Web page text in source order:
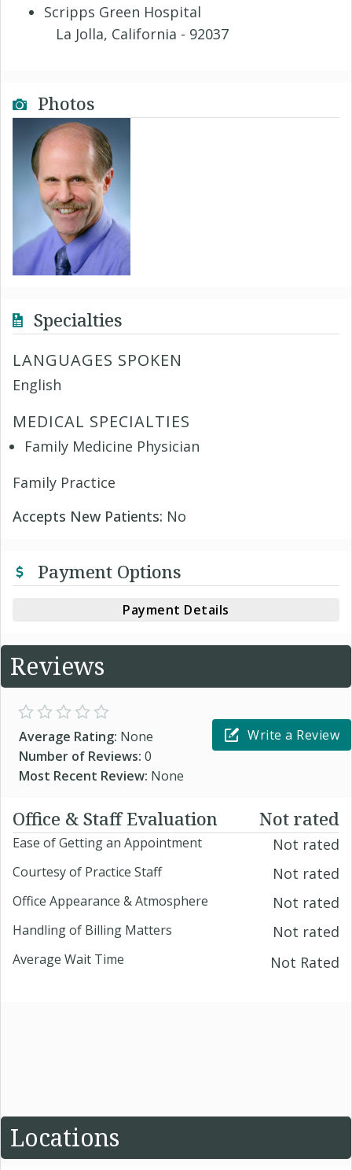
Scripps Green Hospital
La Jolla, California - 92037
Photos
Specialties
LANGUAGES SPOKEN
English
MEDICAL SPECIALTIES
Family Medicine Physician
Family Practice
Accepts New Patients: No
Payment Options
Payment Details
Reviews
Average Rating: None
Number of Reviews: 0
Most Recent Review: None
Write a Review
Office & Staff Evaluation Not rated
Ease of Getting an Appointment Not rated
Courtesy of Practice Staff Not rated
Office Appearance & Atmosphere Not rated
Handling of Billing Matters Not rated
Average Wait Time Not Rated
Locations